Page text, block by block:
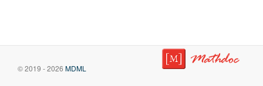
© 2019 - 2026 MDML